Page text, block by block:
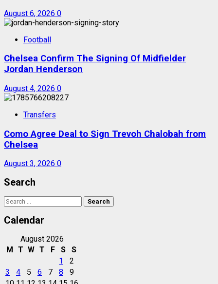
August 6, 2026 0
Football
Chelsea Confirm The Signing Of Midfielder
Jordan Henderson
August 4, 2026 0
Transfers
Como Agree Deal to Sign Trevoh Chalobah from
Chelsea
August 3, 2026 0
Search
Search
for:
Calendar
August 2026
M T W T F S
S
1
2
3
4 5 6 7 8
9